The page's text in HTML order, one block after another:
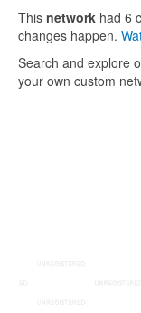
This network had 6
changes happen.
Search and explore
your own custom